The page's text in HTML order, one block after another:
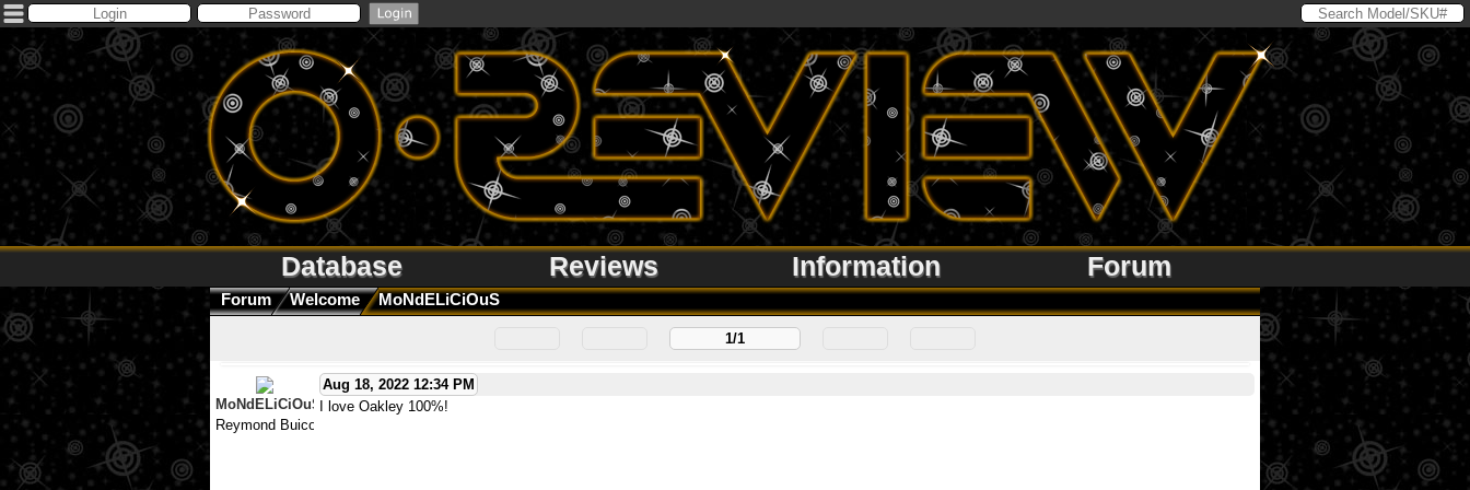
Database Reviews Information Forum
Forum Welcome MoNdELiCiOuS
1/1
MoNdELiCiOuS
Reymond Buico
Aug 18, 2022 12:34 PM
I love Oakley 100%!